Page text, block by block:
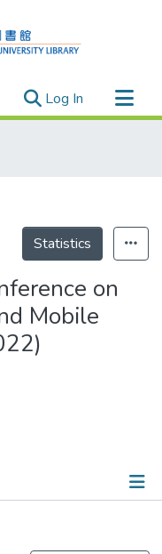
Log In (current)
Statistics
on
Mobile